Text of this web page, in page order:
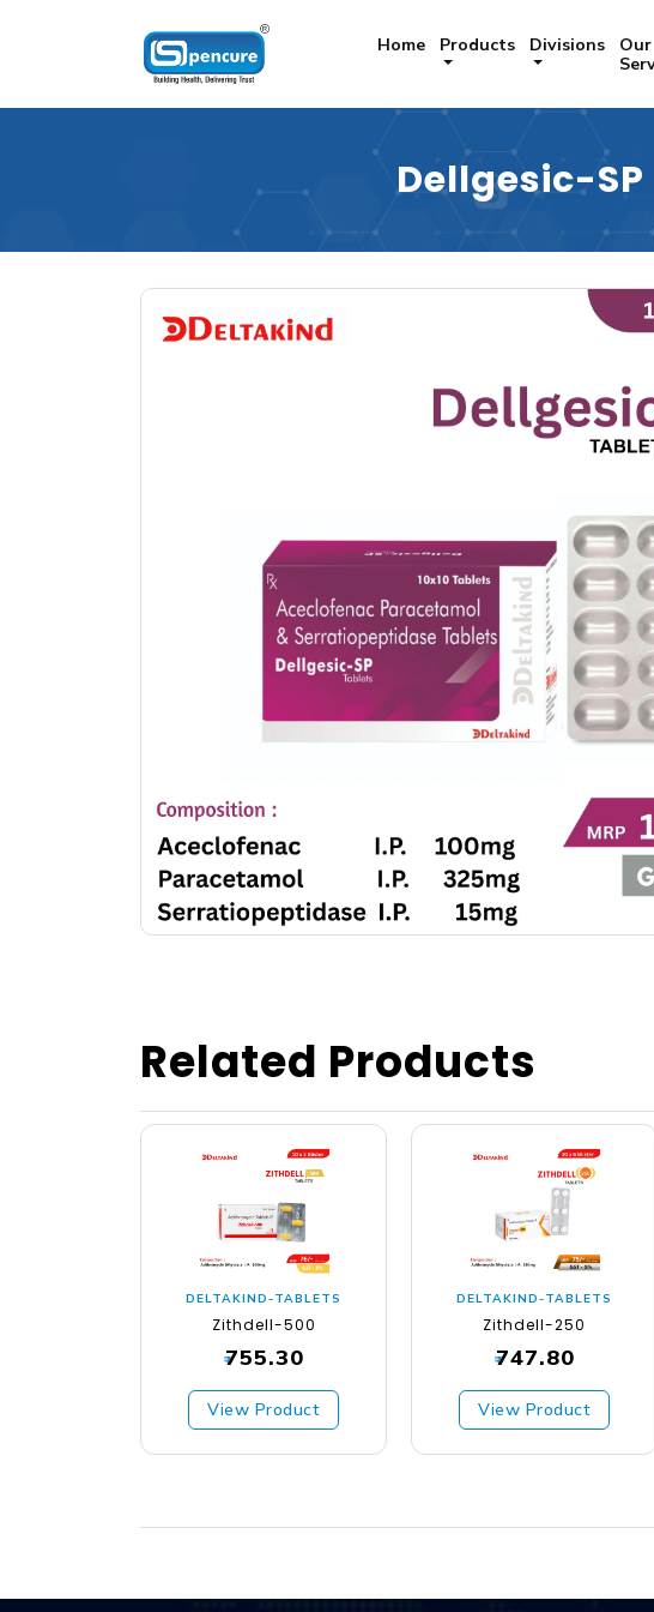
Home Products Divisions
Our
Dellgesic-SP
Related Products
DELTAKIND-TABLETS
Zithdell-500
₹755.30
View Product
DELTAKIND-TABLETS
Zithdell-250
₹747.80
View Product